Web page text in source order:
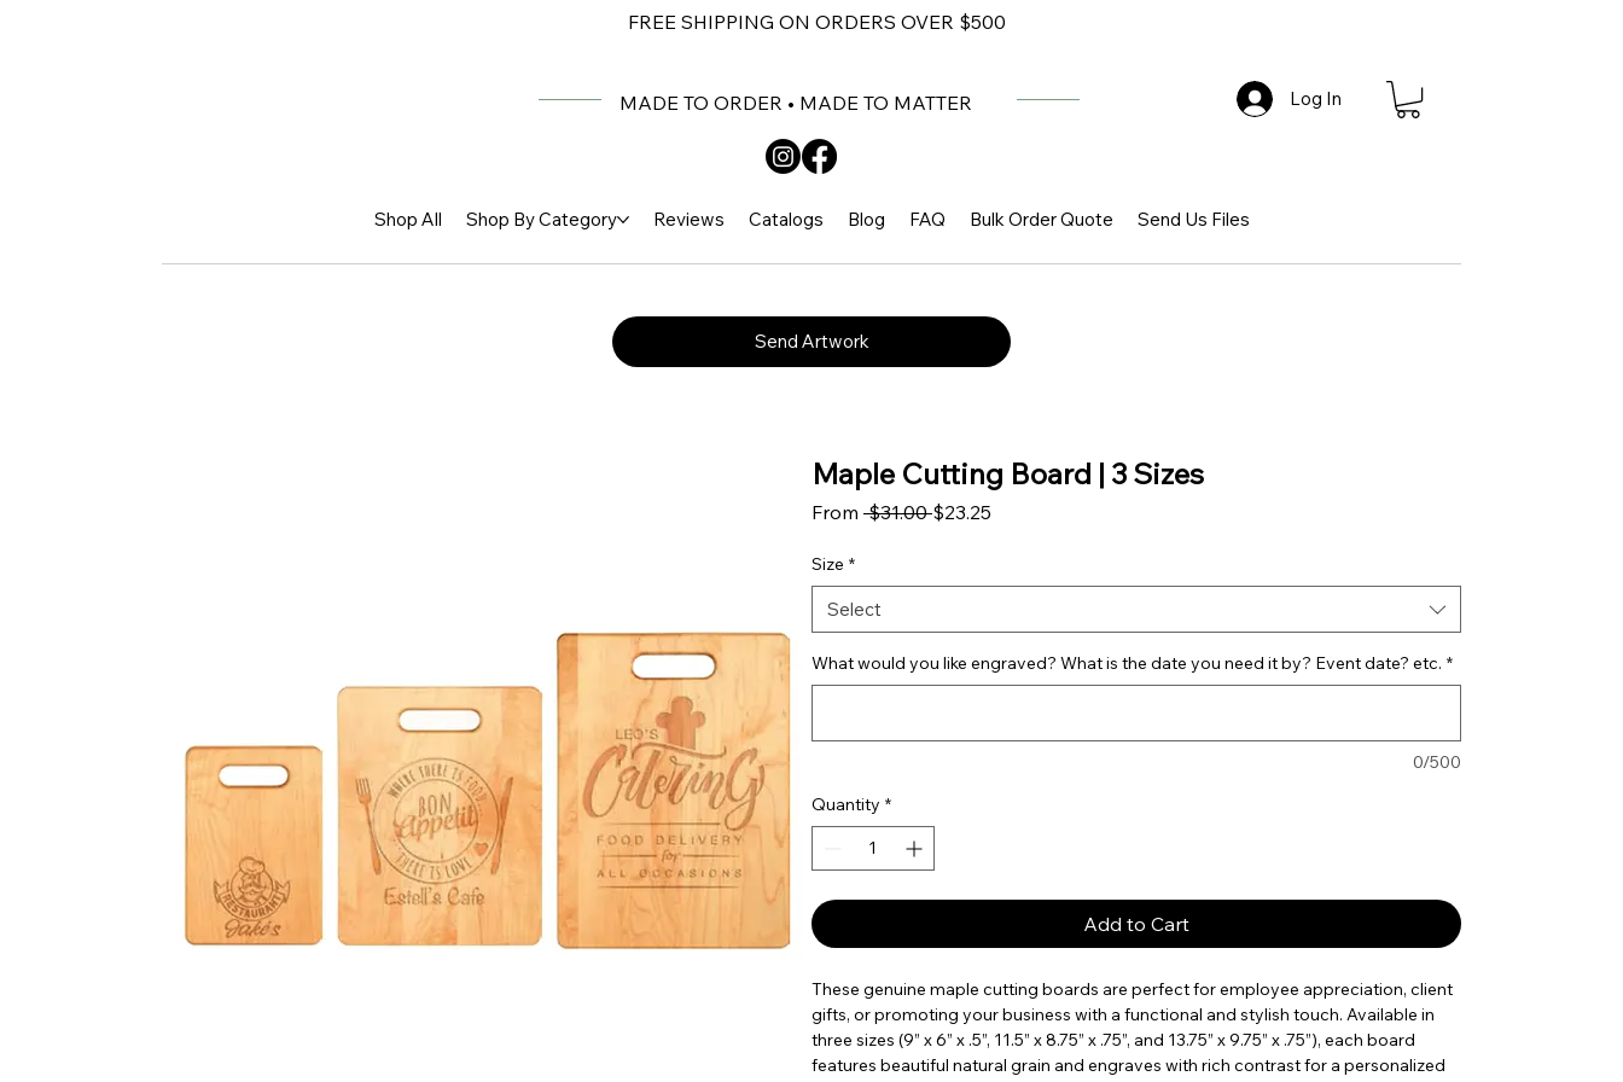
FREE SHIPPING ON ORDERS OVER $500
MADE TO ORDER • MADE TO MATTER Log In
Shop All Shop By Category Reviews Catalogs Blog FAQ Bulk Order Quote Send Us Files
Send Artwork
Maple Cutting Board | 3 Sizes
From $31.00 Regular Price
$23.25
Size *
Select
What would you like engraved? What is the date you need it by? Event date? etc. *
0/500
Quantity *
Add to Cart
These genuine maple cutting boards are perfect for employee appreciation, client
gifts, or promoting your business with a functional and stylish touch. Available in
three sizes (9” x 6” x .5”, 11.5” x 8.75” x .75”, and 13.75” x 9.75” x .75”), each board
features beautiful natural grain and engraves with rich contrast for a personalized